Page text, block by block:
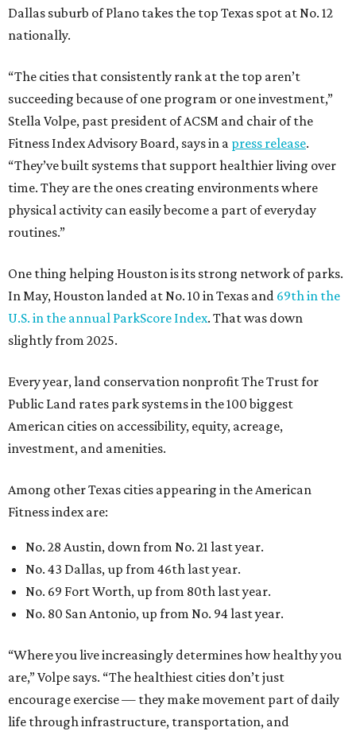
Dallas suburb of Plano takes the top Texas spot at No. 12
nationally.
“The cities that consistently rank at the top aren’t
succeeding because of one program or one investment,”
Stella Volpe, past president of ACSM and chair of the
Fitness Index Advisory Board, says in a press release.
“They’ve built systems that support healthier living over
time. They are the ones creating environments where
physical activity can easily become a part of everyday
routines.”
One thing helping Houston is its strong network of parks.
In May, Houston landed at No. 10 in Texas and 69th in the
U.S. in the annual ParkScore Index. That was down
slightly from 2025.
Every year, land conservation nonprofit The Trust for
Public Land rates park systems in the 100 biggest
American cities on accessibility, equity, acreage,
investment, and amenities.
Among other Texas cities appearing in the American
Fitness index are:
No. 28 Austin, down from No. 21 last year.
No. 43 Dallas, up from 46th last year.
No. 69 Fort Worth, up from 80th last year.
No. 80 San Antonio, up from No. 94 last year.
“Where you live increasingly determines how healthy you
are,” Volpe says. “The healthiest cities don’t just
encourage exercise — they make movement part of daily
life through infrastructure, transportation, and